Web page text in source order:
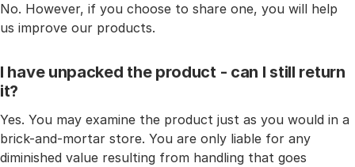
No. However, if you choose to share one, you will help
us improve our products.
I have unpacked the product - can I still return
it?
Yes. You may examine the product just as you would in a
brick-and-mortar store. You are only liable for any
diminished value resulting from handling that goes